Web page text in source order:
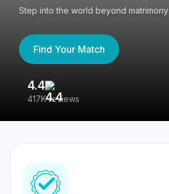
Step into the world beyond matrimony
Find Your Match
4.4
417K reviews